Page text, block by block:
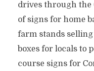
drives through the
of signs for home
farm stands
boxes for locals to
course signs for